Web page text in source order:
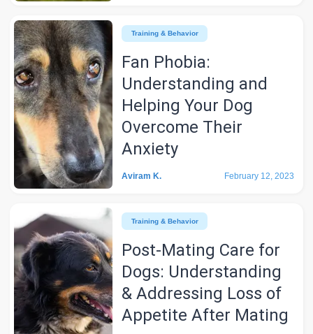
Training & Behavior
Fan Phobia:
Understanding and
Helping Your Dog
Overcome Their
Anxiety
Aviram K. February 12, 2023
Training & Behavior
Post-Mating Care for
Dogs: Understanding
& Addressing Loss of
Appetite After Mating